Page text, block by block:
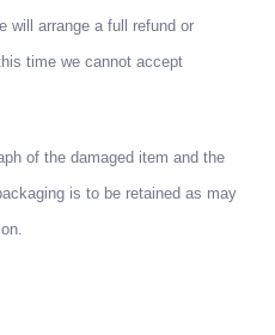
will arrange a full refund or
time we cannot accept
of the damaged item and the
is to be retained as may